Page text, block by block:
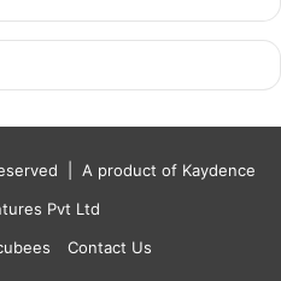
| A product of Kaydence
Pvt Ltd
Contact Us